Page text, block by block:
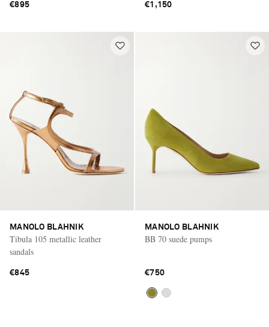
€895 €1,150
MANOLO BLAHNIK
Tibula 105 metallic leather
sandals
€845
MANOLO BLAHNIK
BB 70 suede pumps
€750